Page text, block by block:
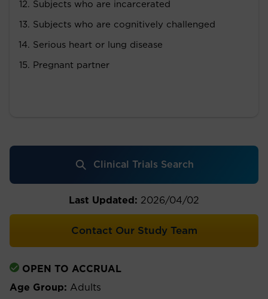
Subjects who are incarcerated
Subjects who are cognitively challenged
Serious heart or lung disease
Pregnant partner
Clinical Trials Search
Last Updated: 2026/04/02
Contact Our Study Team
OPEN TO ACCRUAL
Age Group: Adults